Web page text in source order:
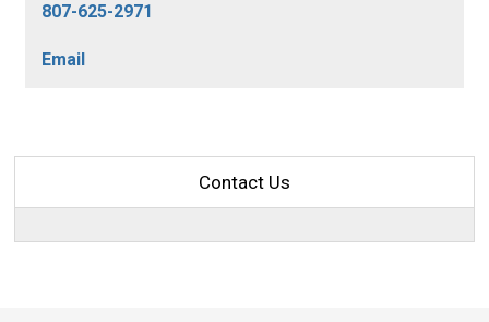
807-625-2971
Email
Contact Us